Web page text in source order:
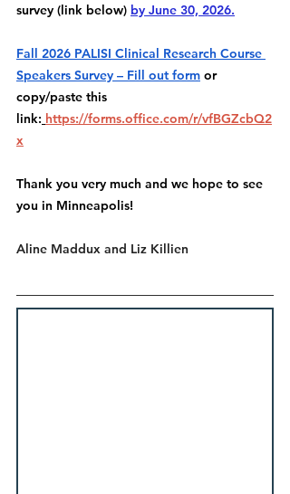
survey (link below) by June 30, 2026.
Fall 2026 PALISI Clinical Research Course
Speakers Survey – Fill out form or
copy/paste this
link: https://forms.office.com/r/vfBGZcbQ2
x
Thank you very much and we hope to see
you in Minneapolis!
Aline Maddux and Liz Killien